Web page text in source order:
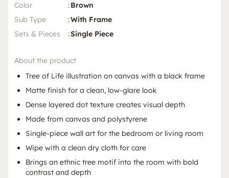
Color
:Brown
Sub Type
:With Frame
Sets & Pieces
:Single Piece
About the product
Tree of Life illustration on canvas with a black frame
Matte finish for a clean, low-glare look
Dense layered dot texture creates visual depth
Made from canvas and polystyrene
Single-piece wall art for the bedroom or living room
Wipe with a clean dry cloth for care
Brings an ethnic tree motif into the room with bold
contrast and depth